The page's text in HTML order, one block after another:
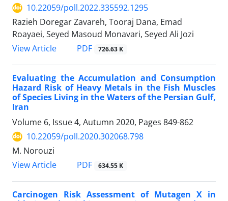
10.22059/poll.2022.335592.1295
Razieh Doregar Zavareh, Tooraj Dana, Emad
Roayaei, Seyed Masoud Monavari, Seyed Ali Jozi
View Article
PDF 726.63 K
Evaluating the Accumulation and Consumption
Hazard Risk of Heavy Metals in the Fish Muscles
of Species Living in the Waters of the Persian Gulf,
Iran
Volume 6, Issue 4, Autumn 2020, Pages 849-862
10.22059/poll.2020.302068.798
M. Norouzi
View Article
PDF 634.55 K
Carcinogen Risk Assessment of Mutagen X in